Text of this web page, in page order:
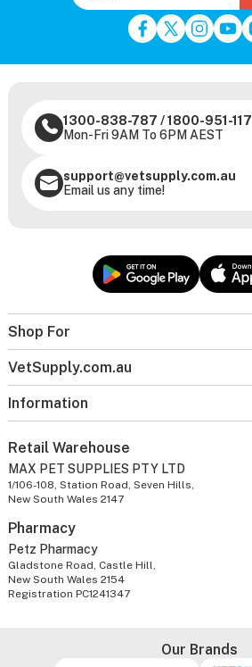
Shop For
VetSupply.com.au
Information
1300-838-787 /1800-951-117
Mon-Fri 9AM To 6PM AEST
support@vetsupply.com.au
Email us any time!
Retail Warehouse
MAX PET SUPPLIES PTY LTD
1/106-108, Station Road, Seven Hills,
New South Wales 2147
Pharmacy
Petz Pharmacy
Gladstone Road, Castle Hill,
New South Wales 2154
Registration PC1241347
Our Brands